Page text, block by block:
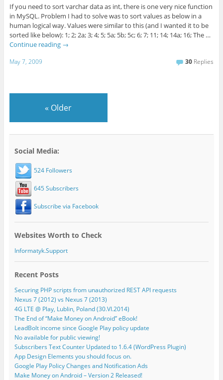
If you need to sort varchar data as int, there is one very nice function
in MySQL. Problem I had to solve was to sort values as below in a
human logical way. Values were similar to this (and I wanted it to be
sorted like below): 1; 2; 2a; 3; 4; 5; 5a; 5b; 5c; 6; 7; 11; 14; 14a; 16; The …
Continue reading →
May 7, 2009 30 Replies
« Older
Social Media:
524 Followers
645 Subscribers
Subscribe via Facebook
Websites Worth to Check
Informatyk.Support
Recent Posts
Securing PHP scripts from unauthorized REST API requests
Nexus 7 (2012) vs Nexus 7 (2013)
4G LTE @ Play, Lublin, Poland (30.VI.2014)
The End of “Make Money on Android” eBook!
LeadBolt income since Google Play policy update
No available for public viewing!
Subscribers Text Counter Updated to 1.6.4 (WordPress Plugin)
App Design Elements you should focus on.
Google Play Policy Changes and Notification Ads
Make Money on Android – Version 2 Released!